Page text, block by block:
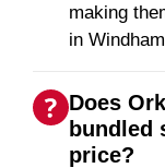
making
in
Does
bundled
price?